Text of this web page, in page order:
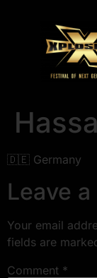
🇩🇪 Germany
Leave
Your email
fields are
Comment *